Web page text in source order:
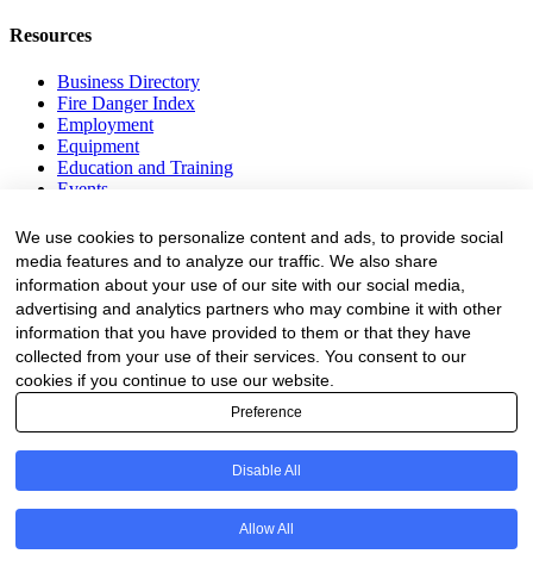
Resources
Business Directory
Fire Danger Index
Employment
Equipment
Education and Training
Events
Subscribe
Forestry Newsletter
Sawmilling Newsletter
Job Vacancy Notifications
Fevertree Media (Pty) Ltd offers PR, advertising and marketing
across its 3 industry specific web platforms; www.forestry.co.za,
www.timber.co.za and www.fevertreeemployment.co.za We have
thorough knowledge of the industry, its businesses, people, products
and services and are proud to have been working with and
marketing companies, big and small, across the value chain for the
past 24 years.
© All rights reserved Fevertree Media
We use cookies to personalize content and ads, to provide social
media features and to analyze our traffic. We also share
information about your use of our site with our social media,
advertising and analytics partners who may combine it with other
information that you have provided to them or that they have
collected from your use of their services. You consent to our
cookies if you continue to use our website.
Preference
Disable All
Allow All